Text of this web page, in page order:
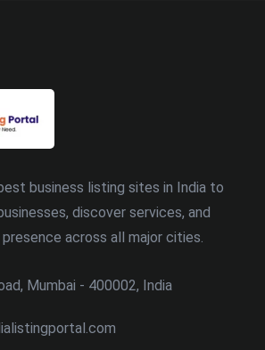
business listing sites in India to
discover services, and
across all major cities.
Mumbai - 400002, India